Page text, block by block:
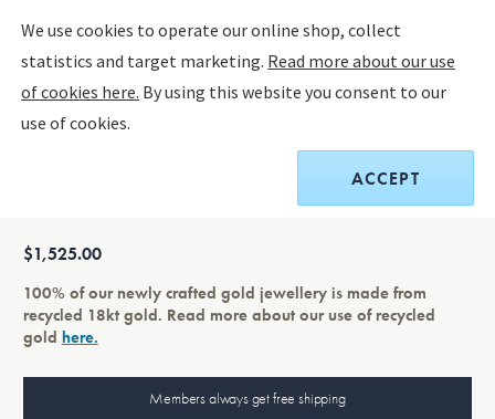
AURORA Ring
18 KT. WHITE GOLD, DIAMONDS
CHOOSE SIZE
SIZE GUIDE
$1,525.00
100% of our newly crafted gold jewellery is made from
recycled 18kt gold. Read more about our use of recycled
gold here.
Members always get free shipping
We use cookies to operate our online shop, collect
statistics and target marketing. Read more about our use
of cookies here. By using this website you consent to our
use of cookies.
ACCEPT
We use cookies to operate our online shop, collect
statistics and target marketing. Read more about our use
of cookies here. By using this website you consent to our
use of cookies.
ACCEPT